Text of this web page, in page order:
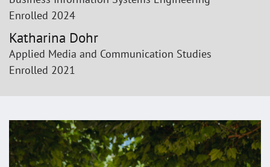
Enrolled 2024
Katharina Dohr
Applied Media and Communication Studies
Enrolled 2021